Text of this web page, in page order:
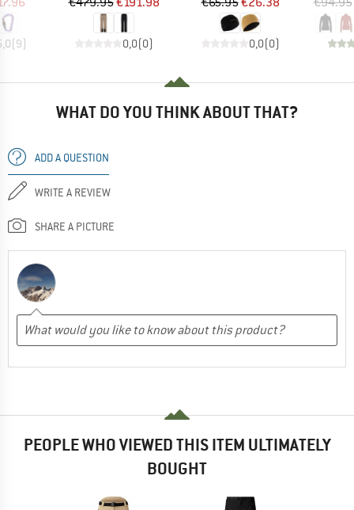
(9) 0,0(0) 0,0(0)
WHAT DO YOU THINK ABOUT THAT?
ADD A QUESTION
WRITE A REVIEW
SHARE A PICTURE
PEOPLE WHO VIEWED THIS ITEM ULTIMATELY
BOUGHT